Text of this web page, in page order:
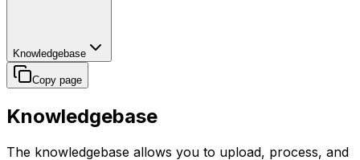
Knowledgebase
Copy page
Knowledgebase
The knowledgebase allows you to upload, process, and